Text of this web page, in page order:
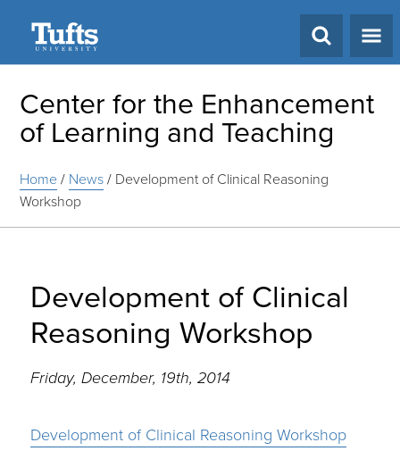
Center for the Enhancement
of Learning and Teaching
Home/ News/ Development of Clinical Reasoning
Workshop
Development of Clinical
Reasoning Workshop
Friday, December, 19th, 2014
Development of Clinical Reasoning Workshop